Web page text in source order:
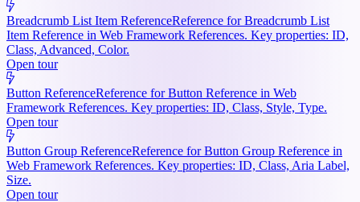
Breadcrumb List Item ReferenceReference for Breadcrumb List
Item Reference in Web Framework References. Key properties: ID,
Class, Advanced, Color.
Open tour
Button ReferenceReference for Button Reference in Web
Framework References. Key properties: ID, Class, Style, Type.
Open tour
Button Group ReferenceReference for Button Group Reference in
Web Framework References. Key properties: ID, Class, Aria Label,
Size.
Open tour